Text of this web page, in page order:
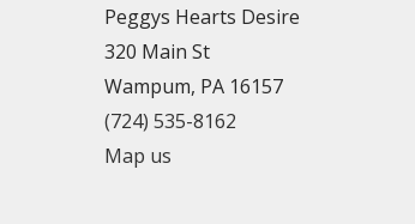
Peggys Hearts Desire
320 Main St
Wampum, PA 16157
(724) 535-8162
Map us